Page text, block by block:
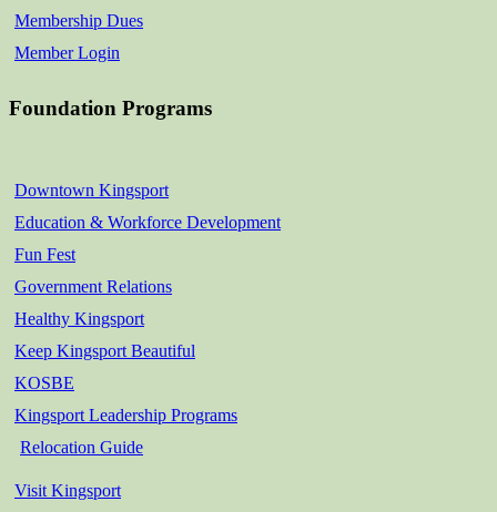
Membership Dues
Member Login
Foundation Programs
Downtown Kingsport
Education & Workforce Development
Fun Fest
Government Relations
Healthy Kingsport
Keep Kingsport Beautiful
KOSBE
Kingsport Leadership Programs
Relocation Guide
Visit Kingsport